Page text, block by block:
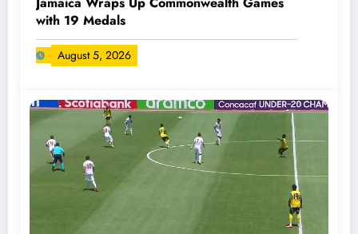
with 19 Medals
August 5, 2026